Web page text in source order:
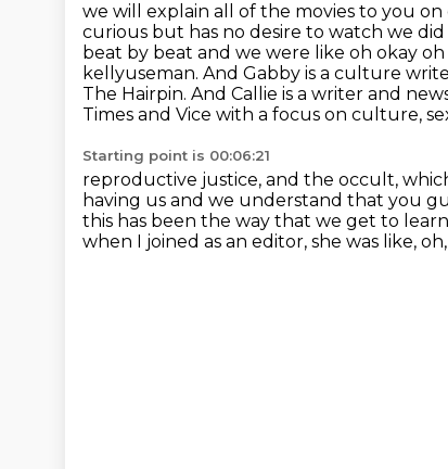
we will explain all of the movies to you
curious but has no desire to watch we
beat by beat and we were like oh okay
kellyuseman. And Gabby is a culture
The Hairpin. And Callie is a writer and
Times and Vice with a focus on culture,
Starting point is 00:06:21
reproductive justice, and the occult,
having us and we understand that you
this has been the way that we get to
when I joined as an editor, she was like,